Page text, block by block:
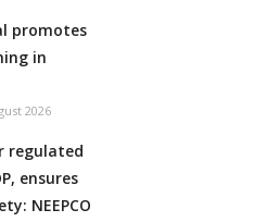
promotes
in
2026
regulated
ensures
NEEPCO